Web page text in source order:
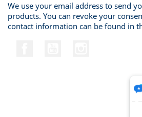
We use your email address to send
products. You can revoke your
contact information can be found in